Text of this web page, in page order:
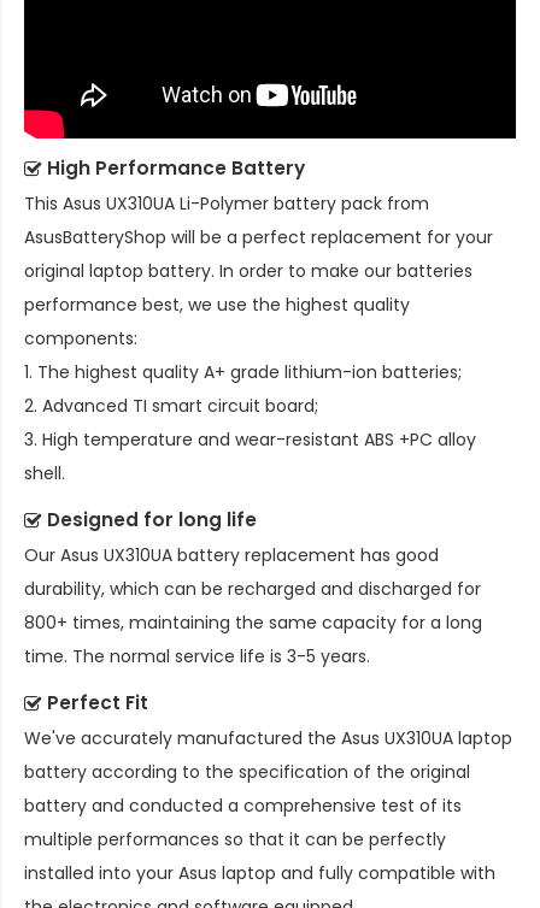
High Performance Battery
This Asus UX310UA Li-Polymer battery pack from
AsusBatteryShop will be a perfect replacement for your
original laptop battery. In order to make our batteries
performance best, we use the highest quality
components:
1. The highest quality A+ grade lithium-ion batteries;
2. Advanced TI smart circuit board;
3. High temperature and wear-resistant ABS +PC alloy
shell.
Designed for long life
Our Asus UX310UA battery replacement has good
durability, which can be recharged and discharged for
800+ times, maintaining the same capacity for a long
time. The normal service life is 3-5 years.
Perfect Fit
We've accurately manufactured the Asus UX310UA laptop
battery according to the specification of the original
battery and conducted a comprehensive test of its
multiple performances so that it can be perfectly
installed into your Asus laptop and fully compatible with